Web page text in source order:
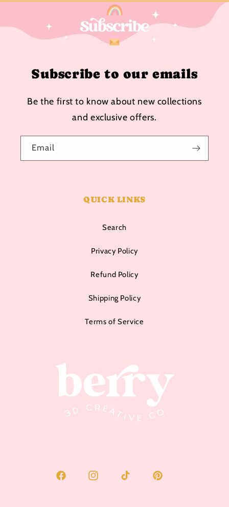
Subscribe to our emails
Be the first to know about new collections
and exclusive offers.
Email
QUICK LINKS
Search
Privacy Policy
Refund Policy
Shipping Policy
Terms of Service
Facebook Instagram TikTok Pinterest